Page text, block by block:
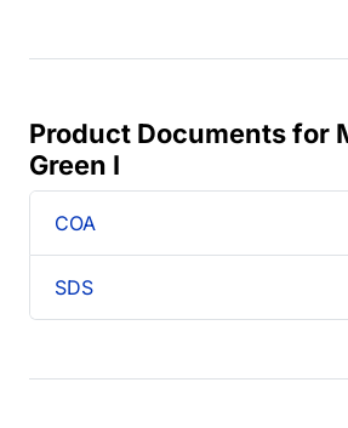
Product Documents for
Green I
COA
SDS